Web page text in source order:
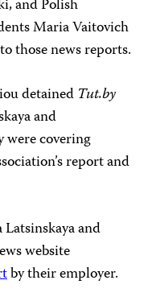
and Polish
Maria Vaitovich
those news reports.
detained Tut.by
and
were covering
report and
and
website
by their employer.